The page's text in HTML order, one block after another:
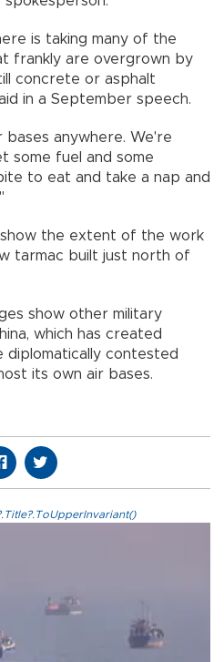
is taking many of the
frankly are overgrown by
concrete or asphalt
in a September speech.
bases anywhere. We're
some fuel and some
to eat and take a nap and
show the extent of the work
tarmac built just north of
show other military
which has created
diplomatically contested
its own air bases.